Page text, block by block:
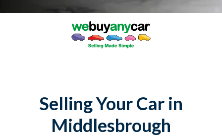
Selling Your Car in
Middlesbrough